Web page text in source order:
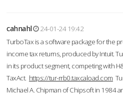
cahnahl
24-01-24 19:42
TurboTax is a software package for the
income tax returns, produced by Intuit.
in its product segment, competing with
TaxAct. https://tur-rrb0.taxcaload.com
Michael A. Chipman of Chipsoft in 1984